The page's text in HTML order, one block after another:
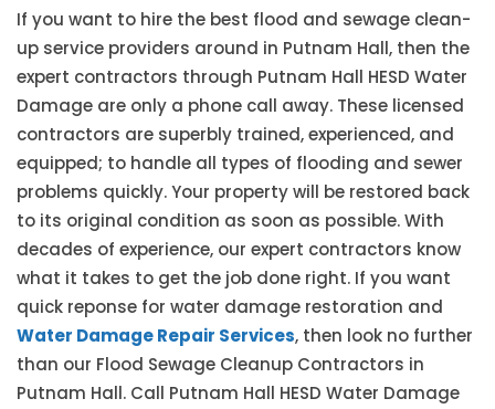
If you want to hire the best flood and sewage clean-
up service providers around in Putnam Hall, then the
expert contractors through Putnam Hall HESD Water
Damage are only a phone call away. These licensed
contractors are superbly trained, experienced, and
equipped; to handle all types of flooding and sewer
problems quickly. Your property will be restored back
to its original condition as soon as possible. With
decades of experience, our expert contractors know
what it takes to get the job done right. If you want
quick reponse for water damage restoration and
Water Damage Repair Services, then look no further
than our Flood Sewage Cleanup Contractors in
Putnam Hall. Call Putnam Hall HESD Water Damage